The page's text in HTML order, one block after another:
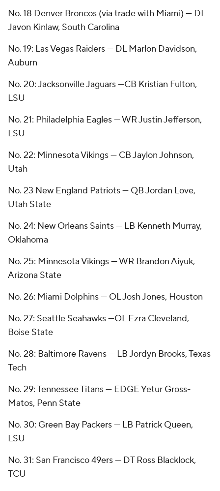
No. 18 Denver Broncos (via trade with Miami) — DL
Javon Kinlaw, South Carolina
No. 19: Las Vegas Raiders — DL Marlon Davidson,
Auburn
No. 20: Jacksonville Jaguars —CB Kristian Fulton,
LSU
No. 21: Philadelphia Eagles — WR Justin Jefferson,
LSU
No. 22: Minnesota Vikings — CB Jaylon Johnson,
Utah
No. 23 New England Patriots — QB Jordan Love,
Utah State
No. 24: New Orleans Saints — LB Kenneth Murray,
Oklahoma
No. 25: Minnesota Vikings — WR Brandon Aiyuk,
Arizona State
No. 26: Miami Dolphins — OL Josh Jones, Houston
No. 27: Seattle Seahawks —OL Ezra Cleveland,
Boise State
No. 28: Baltimore Ravens — LB Jordyn Brooks, Texas
Tech
No. 29: Tennessee Titans — EDGE Yetur Gross-
Matos, Penn State
No. 30: Green Bay Packers — LB Patrick Queen,
LSU
No. 31: San Francisco 49ers — DT Ross Blacklock,
TCU